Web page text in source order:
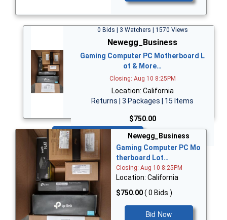
0 Bids | 3 Watchers | 1570 Views
Newegg_Business
Gaming Computer PC Motherboard L
ot & More…
Closing: Aug 10 8:25PM
Location: California
Returns | 3 Packages | 15 Items
$750.00
Bid Now
Newegg_Business
Gaming Computer PC Mo
therboard Lot…
Closing: Aug 10 8:25PM
Location: California
$750.00( 0 Bids )
Bid Now